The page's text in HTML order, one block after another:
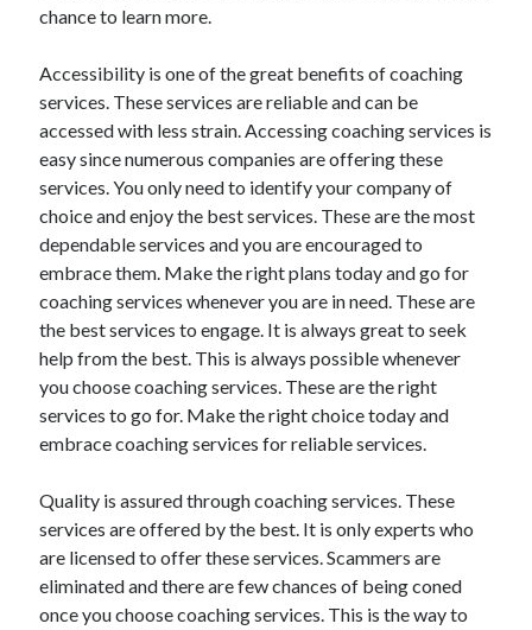
July 2022
May 2022
April 2022
March 2022
February 2022
January 2022
December 2021
November 2021
October 2021
September 2021
August 2021
July 2021
June 2021
April 2021
March 2021
January 2021
December 2020
Categories
chance to learn more.
Accessibility is one of the great benefits of coaching
services. These services are reliable and can be
accessed with less strain. Accessing coaching services is
easy since numerous companies are offering these
services. You only need to identify your company of
choice and enjoy the best services. These are the most
dependable services and you are encouraged to
embrace them. Make the right plans today and go for
coaching services whenever you are in need. These are
the best services to engage. It is always great to seek
help from the best. This is always possible whenever
you choose coaching services. These are the right
services to go for. Make the right choice today and
embrace coaching services for reliable services.
Quality is assured through coaching services. These
services are offered by the best. It is only experts who
are licensed to offer these services. Scammers are
eliminated and there are few chances of being coned
once you choose coaching services. This is the way to